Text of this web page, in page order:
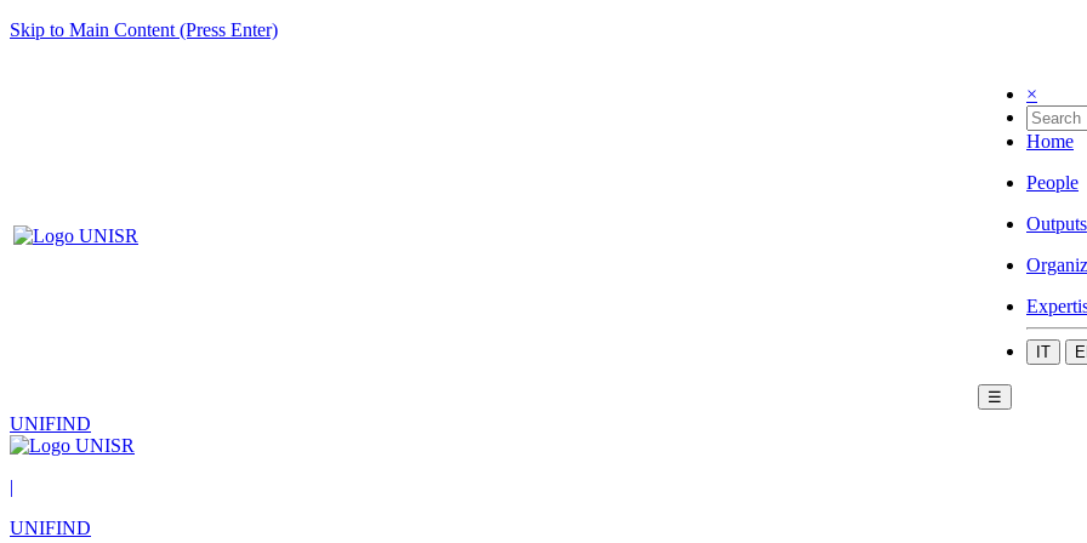
Skip to Main Content (Press Enter)
×
Home
People
Outputs
IT
☰
UNIFIND
|
UNIFIND